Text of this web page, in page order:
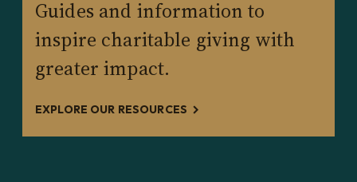
Guides and information to
inspire charitable giving with
greater impact.
EXPLORE OUR RESOURCES